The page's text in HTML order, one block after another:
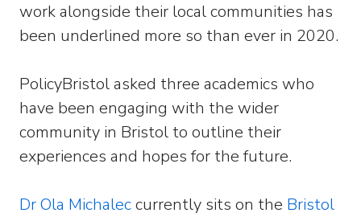
work alongside their local communities has
been underlined more so than ever in 2020.
PolicyBristol asked three academics who
have been engaging with the wider
community in Bristol to outline their
experiences and hopes for the future.
Dr Ola Michaleccurrently sits on the Bristol